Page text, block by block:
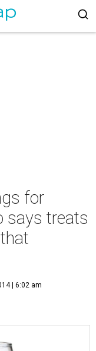
for
says treats
| 6:02 am